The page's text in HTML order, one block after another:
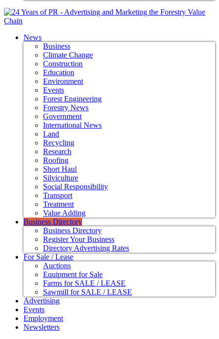
News
Business
Climate Change
Construction
Education
Environment
Events
Forest Engineering
Forestry News
Government
International News
Land
Recycling
Research
Roofing
Short Haul
Silviculture
Social Responsibility
Transport
Treatment
Value Adding
Business Directory
Business Directory
Register Your Business
Directory Advertising Rates
For Sale / Lease
Auctions
Equipment for Sale
Farms for SALE / LEASE
Sawmill for SALE / LEASE
Advertising
Events
Employment
Newsletters